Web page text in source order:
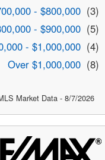
- $800,000 (3)
- $900,000 (5)
- $1,000,000 (4)
Over $1,000,000 (8)
Market Data - 8/7/2026